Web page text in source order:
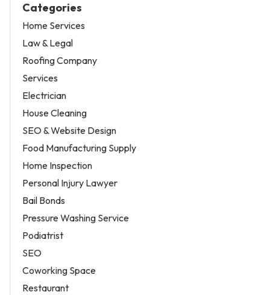
Categories
Home Services
Law & Legal
Roofing Company
Services
Electrician
House Cleaning
SEO & Website Design
Food Manufacturing Supply
Home Inspection
Personal Injury Lawyer
Bail Bonds
Pressure Washing Service
Podiatrist
SEO
Coworking Space
Restaurant